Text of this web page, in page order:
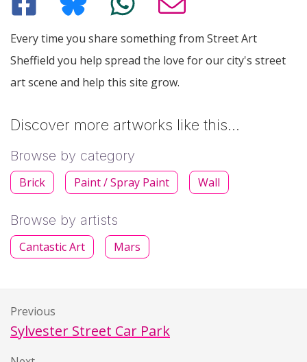
Every time you share something from Street Art
Sheffield you help spread the love for our city's street
art scene and help this site grow.
Discover more artworks like this…
Browse by category
Brick Paint / Spray Paint Wall
Browse by artists
Cantastic Art Mars
Previous
Sylvester Street Car Park